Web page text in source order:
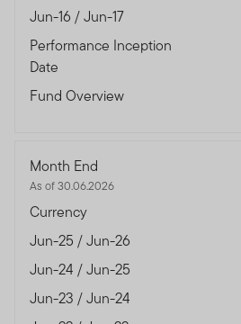
Jun-16 / Jun-17
Performance Inception
Date
Fund Overview
Month End
As of 30.06.2026
Currency
Jun-25 / Jun-26
Jun-24 / Jun-25
Jun-23 / Jun-24